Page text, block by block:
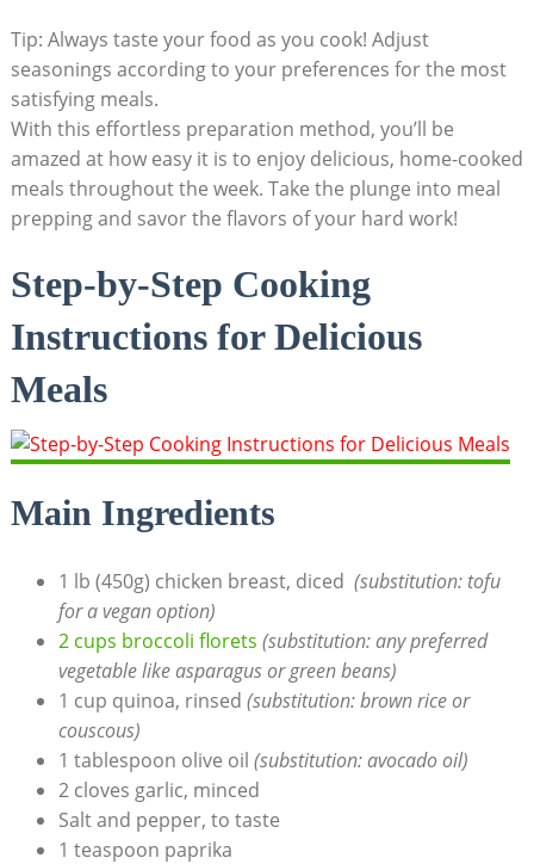
Tip: Always taste your food as ‍you cook! ⁣Adjust‌
seasonings according to your preferences for the most​
satisfying meals.
With this effortless ⁤preparation‍ method, you’ll ⁣be
⁢amazed at how easy it is to enjoy delicious, home-cooked
meals ​throughout ⁤the ⁣week. Take the plunge into meal
prepping and savor the flavors of your hard work!
Step-by-Step Cooking
Instructions for⁢ Delicious
Meals
Main Ingredients
1 lb (450g) chicken breast, diced ‍ (substitution: tofu
for a vegan option)
2 cups broccoli florets (substitution: any ⁢preferred
vegetable like⁤ asparagus or green beans)
1 cup quinoa, rinsed‍ (substitution: brown ​rice or
couscous)
1 tablespoon ​olive oil (substitution: avocado oil)
2 cloves ‌garlic, minced
Salt and pepper, to ⁣taste
1 teaspoon paprika